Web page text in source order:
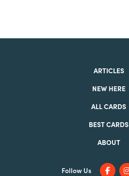
ARTICLES
NEW HERE
ALL CARDS
BEST CARDS
ABOUT
Follow Us